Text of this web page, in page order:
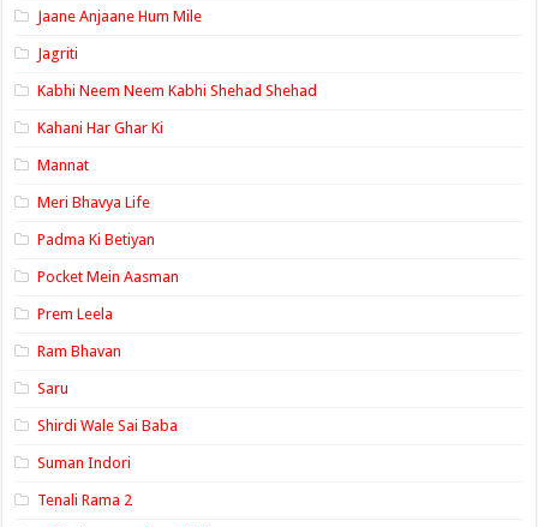
Jaane Anjaane Hum Mile
Jagriti
Kabhi Neem Neem Kabhi Shehad Shehad
Kahani Har Ghar Ki
Mannat
Meri Bhavya Life
Padma Ki Betiyan
Pocket Mein Aasman
Prem Leela
Ram Bhavan
Saru
Shirdi Wale Sai Baba
Suman Indori
Tenali Rama 2